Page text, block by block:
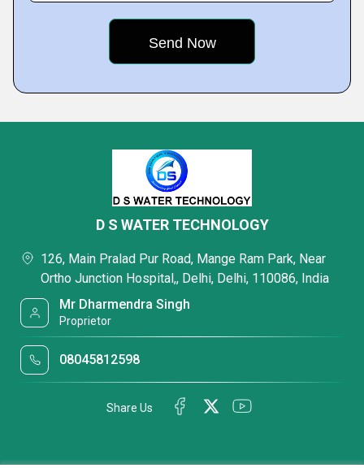
D S WATER TECHNOLOGY
126, Main Pralad Pur Road, Mange Ram Park, Near
Ortho Junction Hospital,, Delhi, Delhi, 110086, India
Mr Dharmendra Singh
Proprietor
08045812598
Share Us